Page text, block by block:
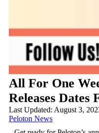
All For One
Releases Dates
Last Updated: August 3,
Peloton News